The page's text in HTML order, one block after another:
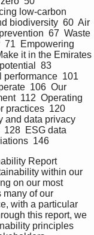
low-carbon
biodiversity  60  Air
67  Waste
71  Empowering
it in the Emirates
83
101
106  Our
112  Operating
practices  120
and data privacy
128  ESG data
146
Report
within our
on our most
many of our
with a particular
this report, we
principles